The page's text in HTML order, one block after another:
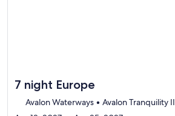
7 night Europe
Avalon Waterways • Avalon Tranquility II